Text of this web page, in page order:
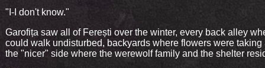
"I-I don't know."
Garofița saw all of Ferești over the winter, every back alley
could walk undisturbed, backyards where flowers were taking
the "nicer" side where the werewolf family and the shelter